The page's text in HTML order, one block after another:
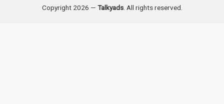
Copyright 2026 — Talkyads. All rights reserved.